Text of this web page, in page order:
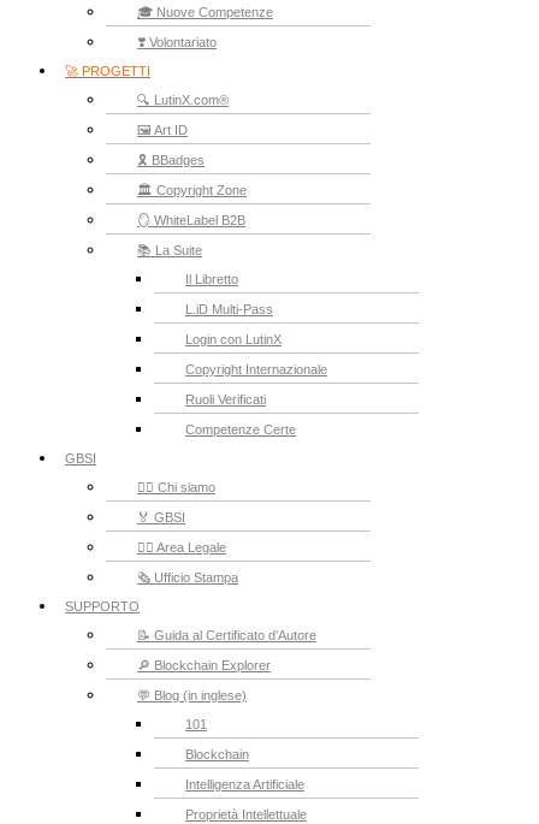
🎓 Nuove Competenze
❣️ Volontariato
🚀 PROGETTI
🔍 LutinX.com®
🖼️ Art ID
🎗️ BBadges
🏛️ Copyright Zone
🪞 WhiteLabel B2B
📚 La Suite
Il Libretto
L.iD Multi-Pass
Login con LutinX
Copyright Internazionale
Ruoli Verificati
Competenze Certe
GBSI
🙋‍♂️ Chi siamo
🏅 GBSI
👮‍♂️ Area Legale
🗞️ Ufficio Stampa
SUPPORTO
📝 Guida al Certificato d’Autore
🔎 Blockchain Explorer
💬 Blog (in inglese)
101
Blockchain
Intelligenza Artificiale
Proprietà Intellettuale